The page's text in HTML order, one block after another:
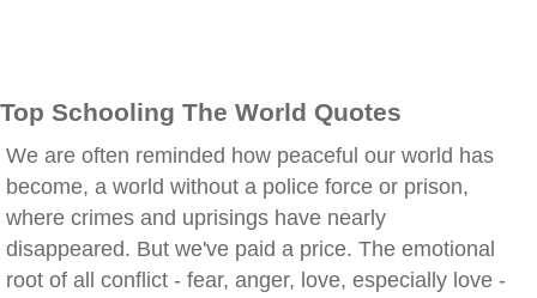
Top Schooling The World Quotes
We are often reminded how peaceful our world has
become, a world without a police force or prison,
where crimes and uprisings have nearly
disappeared. But we've paid a price. The emotional
root of all conflict - fear, anger, love, especially love -